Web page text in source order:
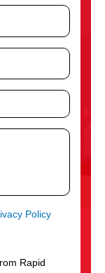
Policy
Rapid